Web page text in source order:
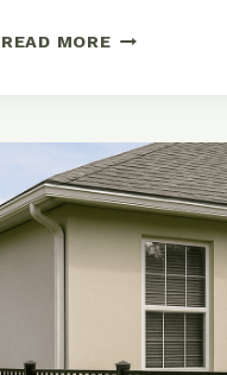
READ MOREHOW
WOOD
FENCE:
POSTS,
PANELS,
AND
PRO
TIPS
FOR
A